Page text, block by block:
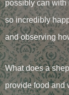
possibly can
so incredibly
and observing
What does a
provide food and